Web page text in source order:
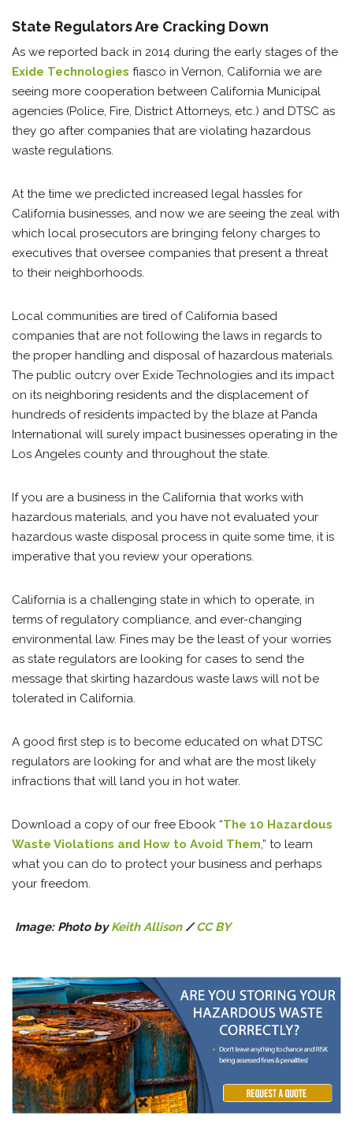
State Regulators Are Cracking Down
As we reported back in 2014 during the early stages of the
Exide Technologies fiasco in Vernon, California we are
seeing more cooperation between California Municipal
agencies (Police, Fire, District Attorneys, etc.) and DTSC as
they go after companies that are violating hazardous
waste regulations.
At the time we predicted increased legal hassles for
California businesses, and now we are seeing the zeal with
which local prosecutors are bringing felony charges to
executives that oversee companies that present a threat
to their neighborhoods.
Local communities are tired of California based
companies that are not following the laws in regards to
the proper handling and disposal of hazardous materials.
The public outcry over Exide Technologies and its impact
on its neighboring residents and the displacement of
hundreds of residents impacted by the blaze at Panda
International will surely impact businesses operating in the
Los Angeles county and throughout the state.
If you are a business in the California that works with
hazardous materials, and you have not evaluated your
hazardous waste disposal process in quite some time, it is
imperative that you review your operations.
California is a challenging state in which to operate, in
terms of regulatory compliance, and ever-changing
environmental law. Fines may be the least of your worries
as state regulators are looking for cases to send the
message that skirting hazardous waste laws will not be
tolerated in California.
A good first step is to become educated on what DTSC
regulators are looking for and what are the most likely
infractions that will land you in hot water.
Download a copy of our free Ebook “The 10 Hazardous
Waste Violations and How to Avoid Them,” to learn
what you can do to protect your business and perhaps
your freedom.
Image: Photo byKeith Allison/CC BY